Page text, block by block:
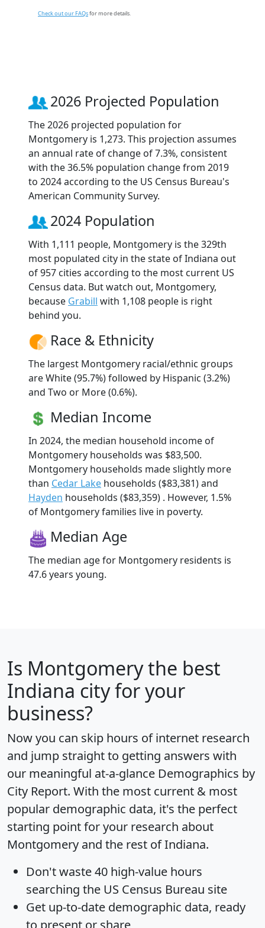
Check out our FAQsfor more details.
2026 Projected Population
The 2026 projected population for
Montgomery is 1,273. This projection assumes
an annual rate of change of 7.3%, consistent
with the 36.5% population change from 2019
to 2024 according to the US Census Bureau's
American Community Survey.
2024 Population
With 1,111 people, Montgomery is the 329th
most populated city in the state of Indiana out
of 957 cities according to the most current US
Census data. But watch out, Montgomery,
because Grabill with 1,108 people is right
behind you.
Race & Ethnicity
The largest Montgomery racial/ethnic groups
are White (95.7%) followed by Hispanic (3.2%)
and Two or More (0.6%).
Median Income
In 2024, the median household income of
Montgomery households was $83,500.
Montgomery households made slightly more
than Cedar Lake households ($83,381) and
Hayden households ($83,359) . However, 1.5%
of Montgomery families live in poverty.
Median Age
The median age for Montgomery residents is
47.6 years young.
Is Montgomerythe best
Indiana city for your
business?
Now you can skip hours of internet research
and jump straight to getting answers with
our meaningful at-a-glance Demographics by
City Report. With the most current & most
popular demographic data, it's the perfect
starting point for your research about
Montgomery and the rest of Indiana.
Don't waste 40 high-value hours
searching the US Census Bureau site
Get up-to-date demographic data, ready
to present or share